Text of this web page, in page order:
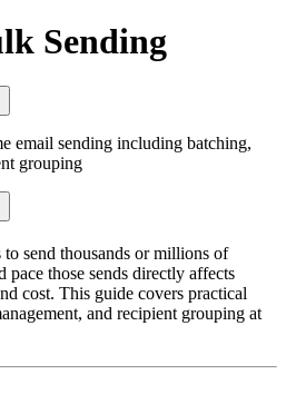
Sending
email sending including batching,
grouping
send thousands or millions of
pace those sends directly affects
cost. This guide covers practical
and recipient grouping at